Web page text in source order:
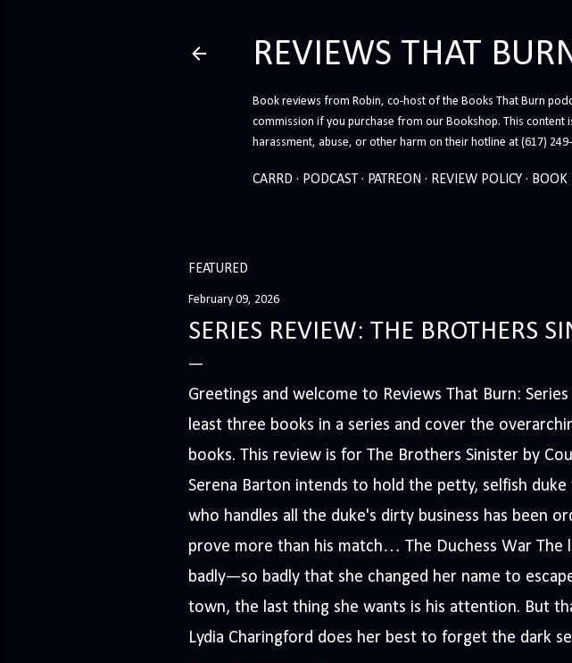
REVIEWS THAT
Book reviews from Robin, co-host of the Books That Burn
commission if you purchase from our Bookshop. This
harassment, abuse, or other harm on their hotline at (617)
CARRD PODCAST PATREON REVIEW POLICY BOOK
FEATURED
February 09, 2026
SERIES REVIEW: THE BROTHERS
Greetings and welcome to Reviews That Burn:
least three books in a series and cover the
books. This review is for The Brothers Sinister by
Serena Barton intends to hold the petty, selfish
who handles all the duke's dirty business has been
prove more than his match… The Duchess War
badly—so badly that she changed her name to
town, the last thing she wants is his attention. But
Lydia Charingford does her best to forget the dark